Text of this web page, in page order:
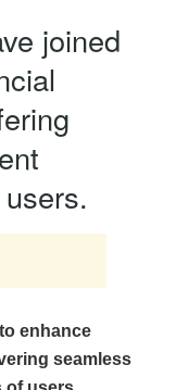
joined
enhance
seamless